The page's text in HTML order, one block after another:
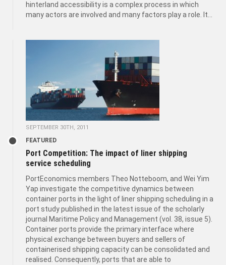
hinterland accessibility is a complex process in which
many actors are involved and many factors play a role. It...
SEPTEMBER 30TH, 2011
FEATURED
Port Competition: The impact of liner shipping
service scheduling
PortEconomics members Theo Notteboom, and Wei Yim
Yap investigate the competitive dynamics between
container ports in the light of liner shipping scheduling in a
port study published in the latest issue of the scholarly
journal Maritime Policy and Management (vol. 38, issue 5).
Container ports provide the primary interface where
physical exchange between buyers and sellers of
containerised shipping capacity can be consolidated and
realised. Consequently, ports that are able to